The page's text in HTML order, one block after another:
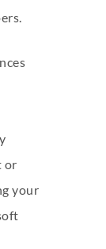
or
your